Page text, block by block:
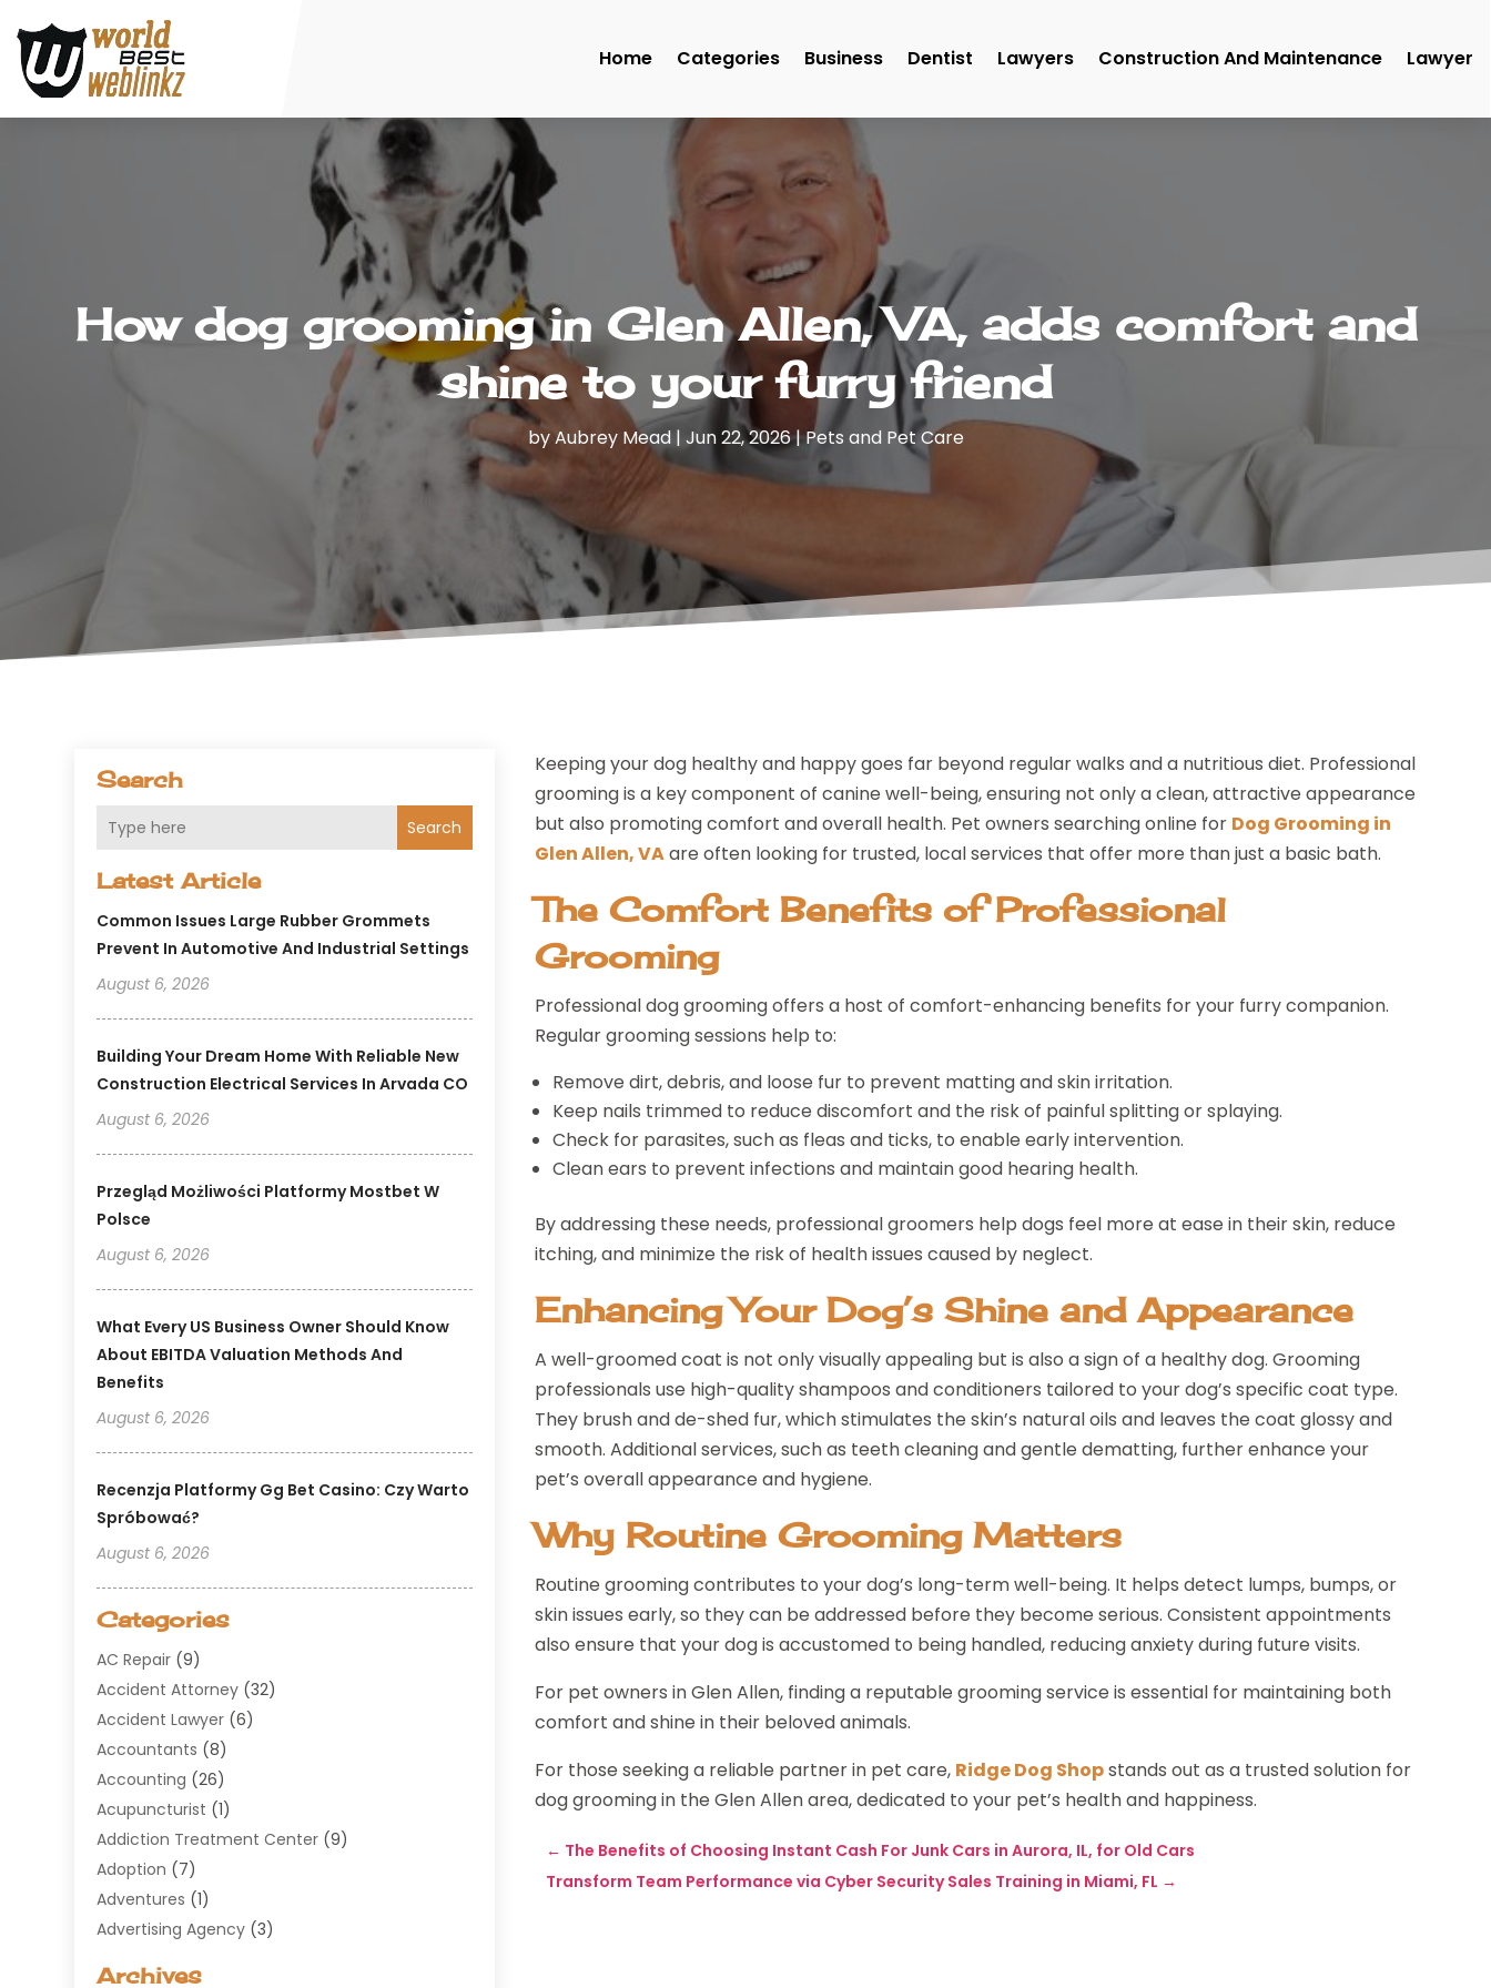
Home Categories Business Dentist Lawyers Construction And Maintenance Lawyer
How dog grooming in Glen Allen, VA, adds comfort and
shine to your furry friend
byAubrey Mead| Jun 22, 2026|Pets and Pet Care
Search
Search
Latest Article
Common Issues Large Rubber Grommets
Prevent In Automotive And Industrial Settings
August 6, 2026
Building Your Dream Home With Reliable New
Construction Electrical Services In Arvada CO
August 6, 2026
Przegląd Możliwości Platformy Mostbet W
Polsce
August 6, 2026
What Every US Business Owner Should Know
About EBITDA Valuation Methods And
Benefits
August 6, 2026
Recenzja Platformy Gg Bet Casino: Czy Warto
Spróbować?
August 6, 2026
Categories
AC Repair (9)
Accident Attorney (32)
Accident Lawyer (6)
Accountants (8)
Accounting (26)
Acupuncturist (1)
Addiction Treatment Center (9)
Adoption (7)
Adventures (1)
Advertising Agency (3)
Archives
Keeping your dog healthy and happy goes far beyond regular walks and a nutritious diet. Professional
grooming is a key component of canine well-being, ensuring not only a clean, attractive appearance
but also promoting comfort and overall health. Pet owners searching online for Dog Grooming in
Glen Allen, VAare often looking for trusted, local services that offer more than just a basic bath.
The Comfort Benefits of Professional
Grooming
Professional dog grooming offers a host of comfort-enhancing benefits for your furry companion.
Regular grooming sessions help to:
Remove dirt, debris, and loose fur to prevent matting and skin irritation.
Keep nails trimmed to reduce discomfort and the risk of painful splitting or splaying.
Check for parasites, such as fleas and ticks, to enable early intervention.
Clean ears to prevent infections and maintain good hearing health.
By addressing these needs, professional groomers help dogs feel more at ease in their skin, reduce
itching, and minimize the risk of health issues caused by neglect.
Enhancing Your Dog’s Shine and Appearance
A well-groomed coat is not only visually appealing but is also a sign of a healthy dog. Grooming
professionals use high-quality shampoos and conditioners tailored to your dog’s specific coat type.
They brush and de-shed fur, which stimulates the skin’s natural oils and leaves the coat glossy and
smooth. Additional services, such as teeth cleaning and gentle dematting, further enhance your
pet’s overall appearance and hygiene.
Why Routine Grooming Matters
Routine grooming contributes to your dog’s long-term well-being. It helps detect lumps, bumps, or
skin issues early, so they can be addressed before they become serious. Consistent appointments
also ensure that your dog is accustomed to being handled, reducing anxiety during future visits.
For pet owners in Glen Allen, finding a reputable grooming service is essential for maintaining both
comfort and shine in their beloved animals.
For those seeking a reliable partner in pet care, Ridge Dog Shopstands out as a trusted solution for
dog grooming in the Glen Allen area, dedicated to your pet’s health and happiness.
← The Benefits of Choosing Instant Cash For Junk Cars in Aurora, IL, for Old Cars
Transform Team Performance via Cyber Security Sales Training in Miami, FL →